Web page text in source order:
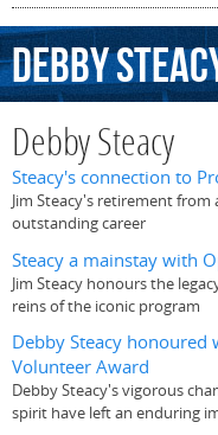
Debby
Debby Steacy
Steacy's connection to
Jim Steacy's retirement
outstanding career
Steacy a mainstay with
Jim Steacy honours the
reins of the iconic program
Debby Steacy
Volunteer Award
Debby Steacy's vigorous
spirit have left an enduring